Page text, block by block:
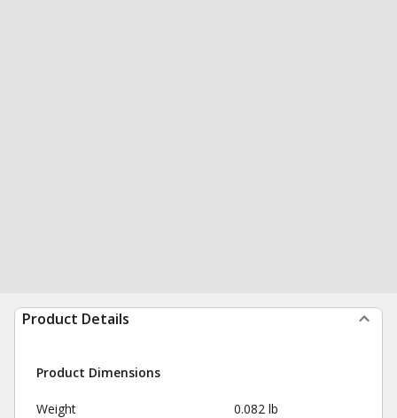
Product Details
Product Dimensions
Weight 0.082 lb